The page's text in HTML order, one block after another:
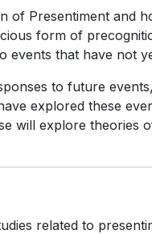
Presentiment and
form of
events that have not
to future
explored these
will explore theories
related to